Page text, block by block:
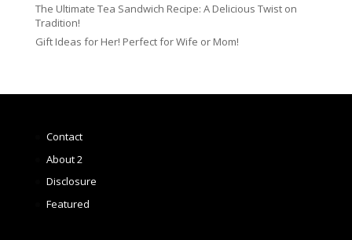
The Ultimate Tea Sandwich Recipe: A Delicious Twist on
Tradition!
Gift Ideas for Her! Perfect for Wife or Mom!
Contact
About 2
Disclosure
Featured